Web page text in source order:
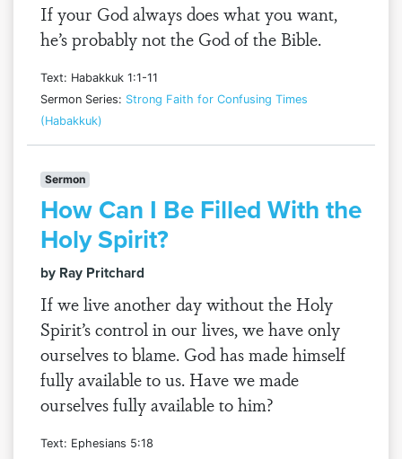
If your God always does what you want,
he’s probably not the God of the Bible.
Text: Habakkuk 1:1-11
Sermon Series: Strong Faith for Confusing Times
(Habakkuk)
Sermon
How Can I Be Filled With the
Holy Spirit?
by Ray Pritchard
If we live another day without the Holy
Spirit’s control in our lives, we have only
ourselves to blame. God has made himself
fully available to us. Have we made
ourselves fully available to him?
Text: Ephesians 5:18